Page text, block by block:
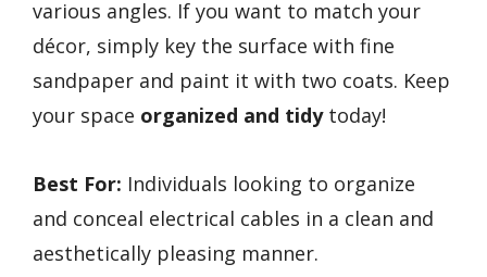
various angles. If you want to match your
décor, simply key the surface with fine
sandpaper and paint it with two coats. Keep
your space organized and tidytoday!
Best For: Individuals looking to organize
and conceal electrical cables in a clean and
aesthetically pleasing manner.